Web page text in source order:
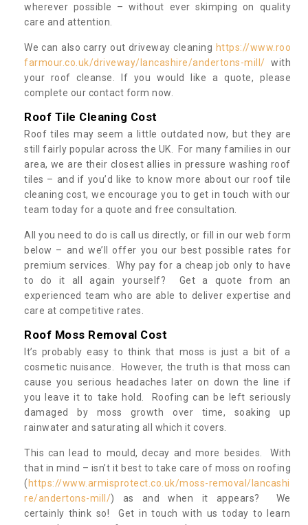
wherever possible – without ever skimping on quality
care and attention.
We can also carry out driveway cleaning https://www.roo
farmour.co.uk/driveway/lancashire/andertons-mill/ with
your roof cleanse. If you would like a quote, please
complete our contact form now.
Roof Tile Cleaning Cost
Roof tiles may seem a little outdated now, but they are
still fairly popular across the UK. For many families in our
area, we are their closest allies in pressure washing roof
tiles – and if you’d like to know more about our roof tile
cleaning cost, we encourage you to get in touch with our
team today for a quote and free consultation.
All you need to do is call us directly, or fill in our web form
below – and we’ll offer you our best possible rates for
premium services. Why pay for a cheap job only to have
to do it all again yourself? Get a quote from an
experienced team who are able to deliver expertise and
care at competitive rates.
Roof Moss Removal Cost
It’s probably easy to think that moss is just a bit of a
cosmetic nuisance. However, the truth is that moss can
cause you serious headaches later on down the line if
you leave it to take hold. Roofing can be left seriously
damaged by moss growth over time, soaking up
rainwater and saturating all which it covers.
This can lead to mould, decay and more besides. With
that in mind – isn’t it best to take care of moss on roofing
( https://www.armisprotect.co.uk/moss-removal/lancashi
re/andertons-mill/) as and when it appears? We
certainly think so! Get in touch with us today to learn